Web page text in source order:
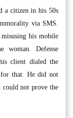
a citizen in his 50s
via SMS.
his mobile
woman. Defense
client dialed the
for that. He did not
could not prove the